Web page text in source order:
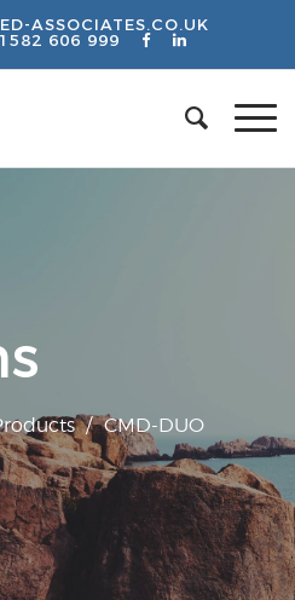
ASSOCIATES.CO.UK
606 999
/ CMD-DUO